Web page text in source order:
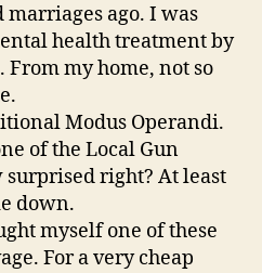
ago. I was
health treatment by
my home, not so
Modus Operandi.
of the Local Gun
surprised right? At least
down.
myself one of these
For a very cheap